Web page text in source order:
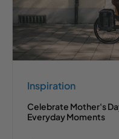
Inspiration
Celebrate Mother's
Everyday Moments